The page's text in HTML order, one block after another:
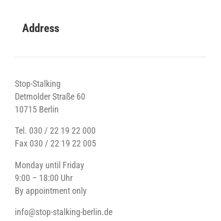
Address
Stop-Stalking
Detmolder Straße 60
10715 Berlin
Tel. 030 / 22 19 22 000
Fax 030 / 22 19 22 005
Monday until Friday
9:00 – 18:00 Uhr
By appointment only
info@stop-stalking-berlin.de